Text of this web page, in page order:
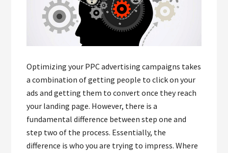
Optimizing your PPC advertising campaigns takes
a combination of getting people to click on your
ads and getting them to convert once they reach
your landing page. However, there is a
fundamental difference between step one and
step two of the process. Essentially, the
difference is who you are trying to impress. Where